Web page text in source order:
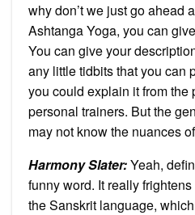
why don’t we just go ahead
Ashtanga Yoga, you can
You can give your
any little tidbits that you can
you could explain it from the
personal trainers. But the
may not know the nuances
Harmony Slater:Yeah,
funny word. It really
the Sanskrit language,